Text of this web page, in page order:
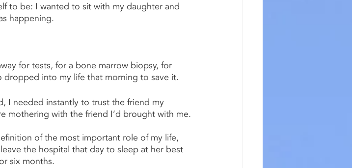
to be: I wanted to sit with my daughter and
happening.
for tests, for a bone marrow biopsy, for
into my life that morning to save it.
I needed instantly to trust the friend my
mothering with the friend I’d brought with me.
of the most important role of my life,
the hospital that day to sleep at her best
six months.